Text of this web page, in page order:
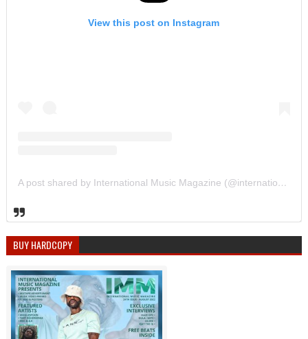
View this post on Instagram
A post shared by International Music Magazine (@internationalmusicmagazine)
BUY HARDCOPY